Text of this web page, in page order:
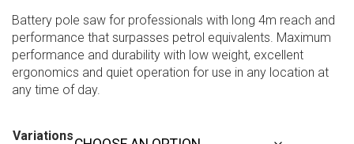
Battery pole saw for professionals with long 4m reach and
performance that surpasses petrol equivalents. Maximum
performance and durability with low weight, excellent
ergonomics and quiet operation for use in any location at
any time of day.
Variations